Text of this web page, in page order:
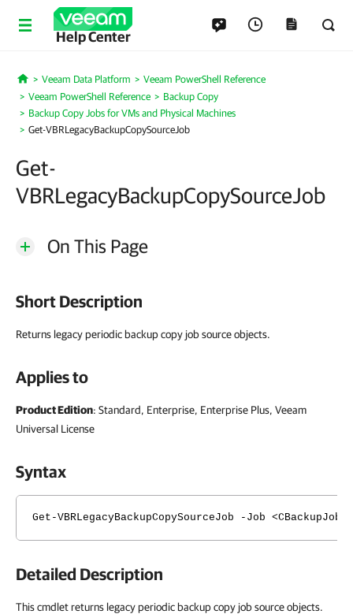
Help Center
Home
Veeam Data Platform
Veeam PowerShell Reference
Veeam PowerShell Reference
Backup Copy
Backup Copy Jobs for VMs and Physical Machines
Get-VBRLegacyBackupCopySourceJob
Get-
VBRLegacyBackupCopySourceJob
On This Page
Short Description
Returns legacy periodic backup copy job source objects.
Applies to
Product Edition: Standard, Enterprise, Enterprise Plus, Veeam
Universal License
Syntax
Get-VBRLegacyBackupCopySourceJob -Job
Detailed Description
This cmdlet returns legacy periodic backup copy job source objects.